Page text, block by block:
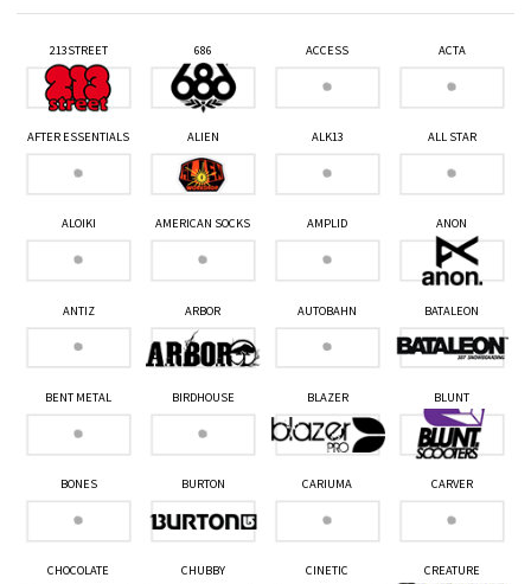
213STREET 686 ACCESS ACTA
AFTER ESSENTIALS ALIEN ALK13 ALL STAR
ALOIKI AMERICAN SOCKS AMPLID ANON
ANTIZ ARBOR AUTOBAHN BATALEON
BENT METAL BIRDHOUSE BLAZER BLUNT
BONES BURTON CARIUMA CARVER
CHOCOLATE CHUBBY CINETIC CREATURE